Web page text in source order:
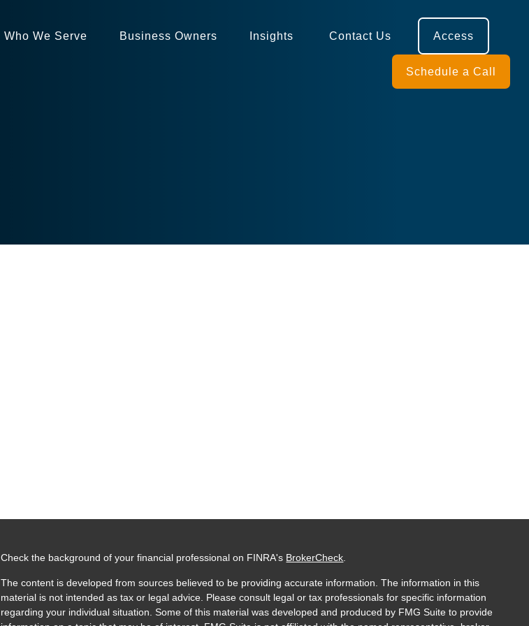
Who We Serve Business Owners Insights Contact Us Access
Schedule a Call
Check the background of your financial professional on FINRA's BrokerCheck
The content is developed from sources believed to be providing accurate information. The information in this
material is not intended as tax or legal advice. Please consult legal or tax professionals for specific information
regarding your individual situation. Some of this material was developed and produced by FMG Suite to provide